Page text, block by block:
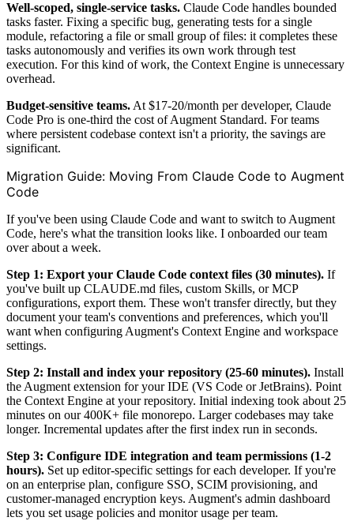
Well-scoped, single-service tasks. Claude Code handles bounded
tasks faster. Fixing a specific bug, generating tests for a single
module, refactoring a file or small group of files: it completes these
tasks autonomously and verifies its own work through test
execution. For this kind of work, the Context Engine is unnecessary
overhead.
Budget-sensitive teams. At $17-20/month per developer, Claude
Code Pro is one-third the cost of Augment Standard. For teams
where persistent codebase context isn't a priority, the savings are
significant.
Migration Guide: Moving From Claude Code to Augment
Code
If you've been using Claude Code and want to switch to Augment
Code, here's what the transition looks like. I onboarded our team
over about a week.
Step 1: Export your Claude Code context files (30 minutes). If
you've built up CLAUDE.md files, custom Skills, or MCP
configurations, export them. These won't transfer directly, but they
document your team's conventions and preferences, which you'll
want when configuring Augment's Context Engine and workspace
settings.
Step 2: Install and index your repository (25-60 minutes). Install
the Augment extension for your IDE (VS Code or JetBrains). Point
the Context Engine at your repository. Initial indexing took about 25
minutes on our 400K+ file monorepo. Larger codebases may take
longer. Incremental updates after the first index run in seconds.
Step 3: Configure IDE integration and team permissions (1-2
hours). Set up editor-specific settings for each developer. If you're
on an enterprise plan, configure SSO, SCIM provisioning, and
customer-managed encryption keys. Augment's admin dashboard
lets you set usage policies and monitor usage per team.